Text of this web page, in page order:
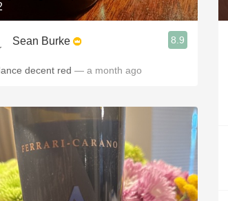
Oregon Pinot
Coravin
Sean Burke 8.9
decent red — a month ago